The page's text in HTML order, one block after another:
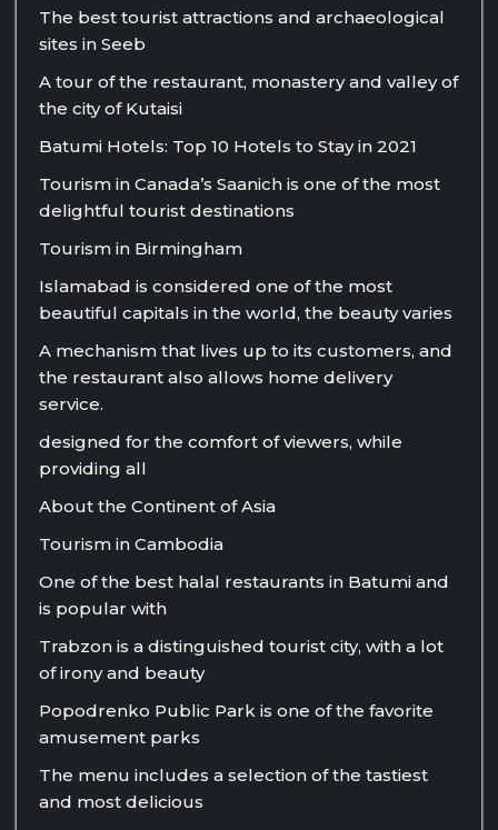
The best tourist attractions and archaeological
sites in Seeb
A tour of the restaurant, monastery and valley of
the city of Kutaisi
Batumi Hotels: Top 10 Hotels to Stay in 2021
Tourism in Canada’s Saanich is one of the most
delightful tourist destinations
Tourism in Birmingham
Islamabad is considered one of the most
beautiful capitals in the world, the beauty varies
A mechanism that lives up to its customers, and
the restaurant also allows home delivery
service.
designed for the comfort of viewers, while
providing all
About the Continent of Asia
Tourism in Cambodia
One of the best halal restaurants in Batumi and
is popular with
Trabzon is a distinguished tourist city, with a lot
of irony and beauty
Popodrenko Public Park is one of the favorite
amusement parks
The menu includes a selection of the tastiest
and most delicious